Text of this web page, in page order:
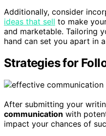
Additionally, consider
ideas that sell to make
and marketable. Tailoring
hand can set you apart in
Strategies for
After submitting your
communication with
impact your chances of